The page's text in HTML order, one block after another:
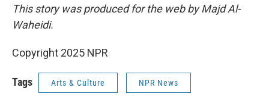
This story was produced for the web by Majd Al-
Waheidi.
Copyright 2025 NPR
Tags Arts & Culture NPR News